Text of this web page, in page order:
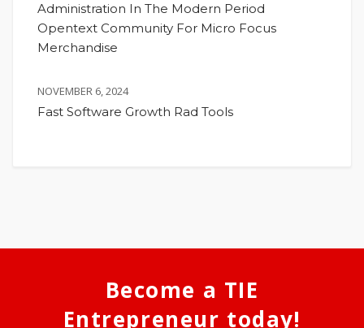
Administration In The Modern Period
Opentext Community For Micro Focus
Merchandise
NOVEMBER 6, 2024
Fast Software Growth Rad Tools
Become a TIE
Entrepreneur today!